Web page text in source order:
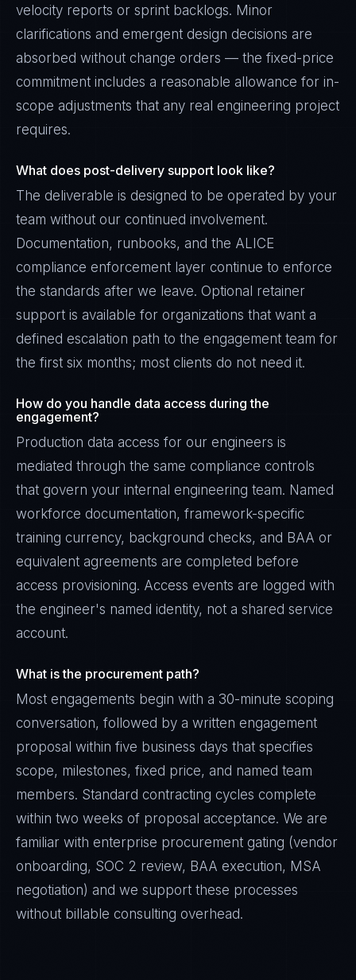
velocity reports or sprint backlogs. Minor
clarifications and emergent design decisions are
absorbed without change orders — the fixed-price
commitment includes a reasonable allowance for in-
scope adjustments that any real engineering project
requires.
What does post-delivery support look like?
The deliverable is designed to be operated by your
team without our continued involvement.
Documentation, runbooks, and the ALICE
compliance enforcement layer continue to enforce
the standards after we leave. Optional retainer
support is available for organizations that want a
defined escalation path to the engagement team for
the first six months; most clients do not need it.
How do you handle data access during the
engagement?
Production data access for our engineers is
mediated through the same compliance controls
that govern your internal engineering team. Named
workforce documentation, framework-specific
training currency, background checks, and BAA or
equivalent agreements are completed before
access provisioning. Access events are logged with
the engineer's named identity, not a shared service
account.
What is the procurement path?
Most engagements begin with a 30-minute scoping
conversation, followed by a written engagement
proposal within five business days that specifies
scope, milestones, fixed price, and named team
members. Standard contracting cycles complete
within two weeks of proposal acceptance. We are
familiar with enterprise procurement gating (vendor
onboarding, SOC 2 review, BAA execution, MSA
negotiation) and we support these processes
without billable consulting overhead.